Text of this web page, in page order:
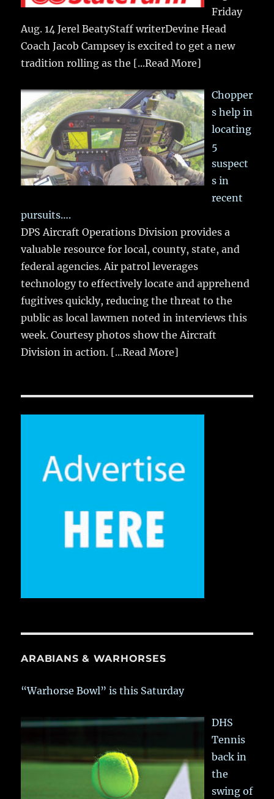
Friday
Aug. 14 Jerel BeatyStaff writerDevine Head
Coach Jacob Campsey is excited to get a new
tradition rolling as the [...Read More]
Chopper
s help in
locating
5
suspect
s in
recent
pursuits….
DPS Aircraft Operations Division provides a
valuable resource for local, county, state, and
federal agencies. Air patrol leverages
technology to effectively locate and apprehend
fugitives quickly, reducing the threat to the
public as local lawmen noted in interviews this
week. Courtesy photos show the Aircraft
Division in action. [...Read More]
ARABIANS & WARHORSES
“Warhorse Bowl” is this Saturday
DHS
Tennis
back in
the
swing of